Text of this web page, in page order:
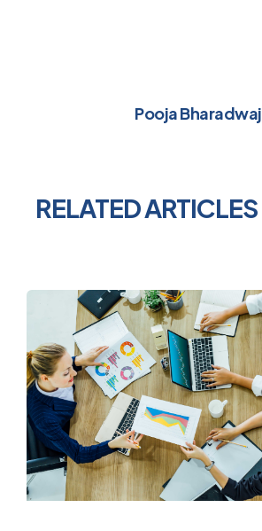
Pooja Bharadwaj
RELATED ARTICLES